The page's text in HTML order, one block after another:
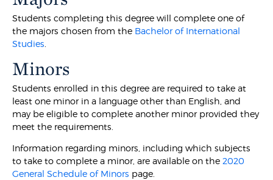
Students completing this degree will complete one of
the majors chosen from the Bachelor of International
Studies
Minors
Students enrolled in this degree are required to take at
least one minor in a language other than English, and
may be eligible to complete another minor provided they
meet the requirements.
Information regarding minors, including which subjects
to take to complete a minor, are available on the2020
General Schedule of Minors page.